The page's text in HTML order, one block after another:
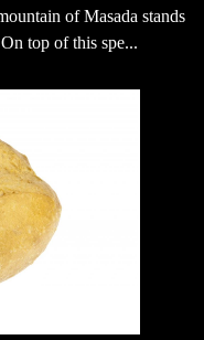
of Masada stands
top of this spe...